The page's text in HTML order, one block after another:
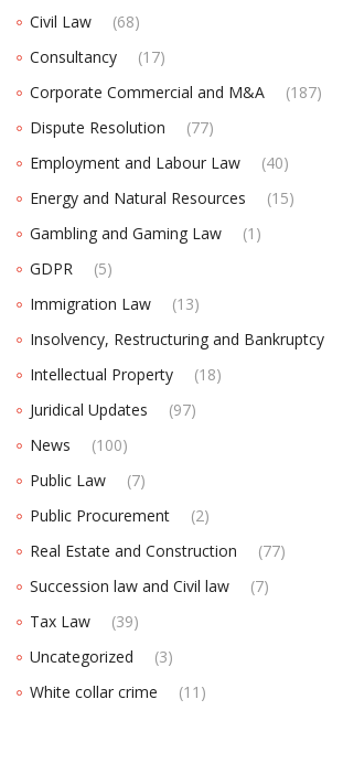
Civil Law
(68)
Consultancy
(17)
Corporate Commercial and M&A
(187)
Dispute Resolution
(77)
Employment and Labour Law
(40)
Energy and Natural Resources
(15)
Gambling and Gaming Law
(1)
GDPR
(5)
Immigration Law
(13)
Insolvency, Restructuring and Bankruptcy
Intellectual Property
(18)
Juridical Updates
(97)
News
(100)
Public Law
(7)
Public Procurement
(2)
Real Estate and Construction
(77)
Succession law and Civil law
(7)
Tax Law
(39)
Uncategorized
(3)
White collar crime
(11)